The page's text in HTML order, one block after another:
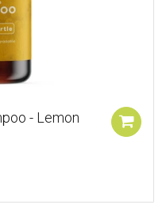
- Lemon